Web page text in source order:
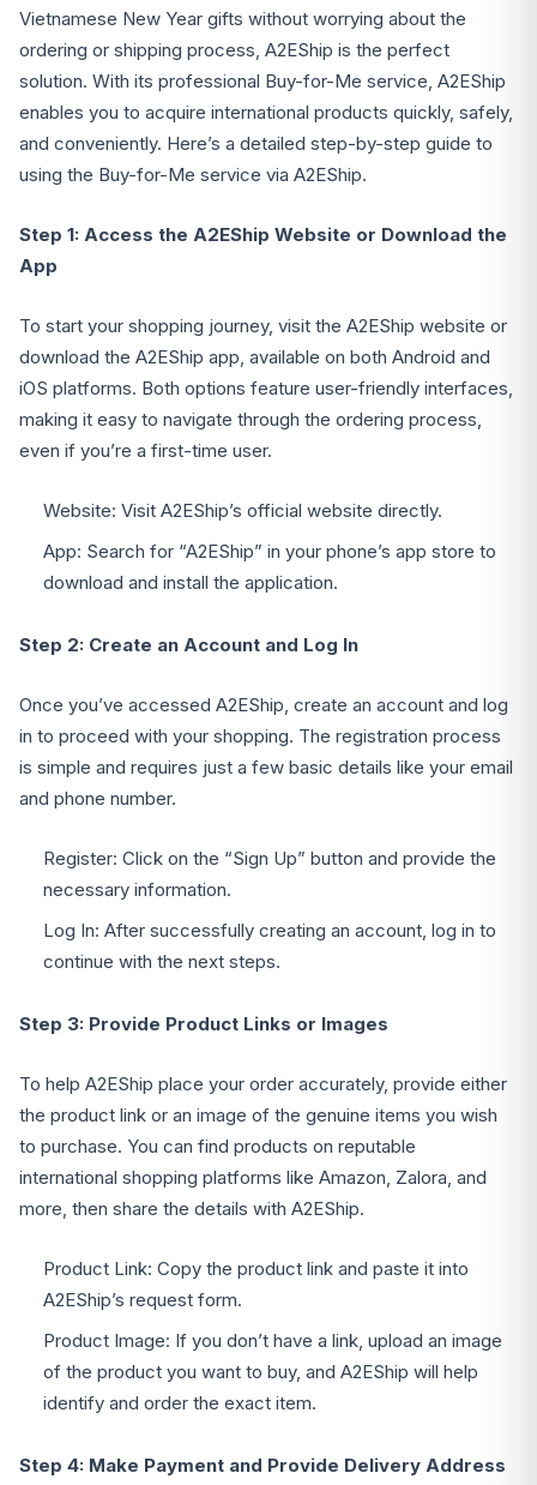
Vietnamese New Year gifts without worrying about the
ordering or shipping process, A2EShip is the perfect
solution. With its professional Buy-for-Me service, A2EShip
enables you to acquire international products quickly, safely,
and conveniently. Here’s a detailed step-by-step guide to
using the Buy-for-Me service via A2EShip.
Step 1: Access the A2EShip Website or Download the
App
To start your shopping journey, visit the A2EShip website or
download the A2EShip app, available on both Android and
iOS platforms. Both options feature user-friendly interfaces,
making it easy to navigate through the ordering process,
even if you’re a first-time user.
Website: Visit A2EShip’s official website directly.
App: Search for “A2EShip” in your phone’s app store to
download and install the application.
Step 2: Create an Account and Log In
Once you’ve accessed A2EShip, create an account and log
in to proceed with your shopping. The registration process
is simple and requires just a few basic details like your email
and phone number.
Register: Click on the “Sign Up” button and provide the
necessary information.
Log In: After successfully creating an account, log in to
continue with the next steps.
Step 3: Provide Product Links or Images
To help A2EShip place your order accurately, provide either
the product link or an image of the genuine items you wish
to purchase. You can find products on reputable
international shopping platforms like Amazon, Zalora, and
more, then share the details with A2EShip.
Product Link: Copy the product link and paste it into
A2EShip’s request form.
Product Image: If you don’t have a link, upload an image
of the product you want to buy, and A2EShip will help
identify and order the exact item.
Step 4: Make Payment and Provide Delivery Address